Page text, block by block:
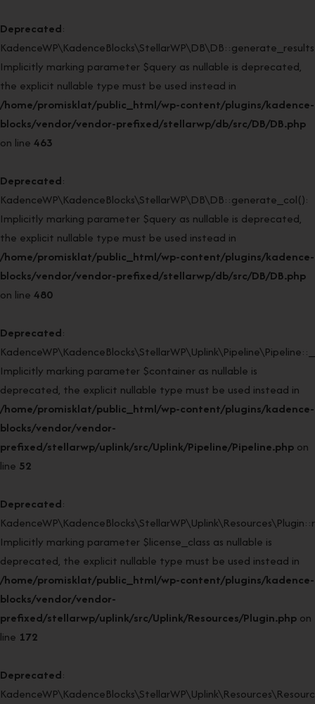
Deprecated:
Implicitly marking parameter $query as nullable is deprecated,
the explicit nullable type must be used instead in
/home/promisklat/public_html/wp-content/plugins/kadence-
blocks/vendor/vendor-prefixed/stellarwp/db/src/DB/DB.php
on line 463
Deprecated:
KadenceWP\KadenceBlocks\StellarWP\DB\DB::generate_col():
Implicitly marking parameter $query as nullable is deprecated,
the explicit nullable type must be used instead in
/home/promisklat/public_html/wp-content/plugins/kadence-
blocks/vendor/vendor-prefixed/stellarwp/db/src/DB/DB.php
on line 480
Deprecated:
Implicitly marking parameter $container as nullable is
deprecated, the explicit nullable type must be used instead in
/home/promisklat/public_html/wp-content/plugins/kadence-
blocks/vendor/vendor-
prefixed/stellarwp/uplink/src/Uplink/Pipeline/Pipeline.php on
line 52
Deprecated:
Implicitly marking parameter $license_class as nullable is
deprecated, the explicit nullable type must be used instead in
/home/promisklat/public_html/wp-content/plugins/kadence-
blocks/vendor/vendor-
prefixed/stellarwp/uplink/src/Uplink/Resources/Plugin.php on
line 172
Deprecated: